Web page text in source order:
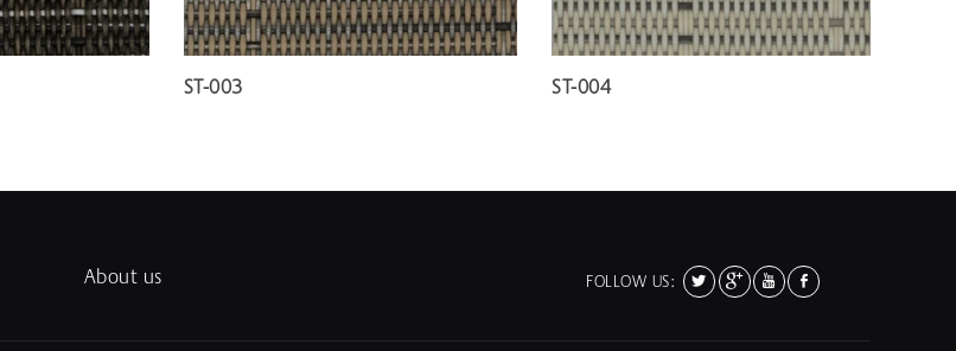
ST-003 ST-004
About us FOLLOW US: